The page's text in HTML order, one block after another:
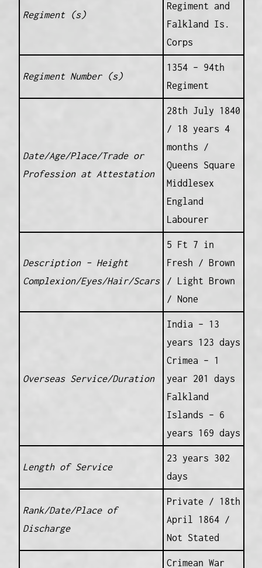
Regiment (s)
Regiment and
Falkland Is.
Corps
Regiment Number (s)
1354 – 94th
Regiment
Date/Age/Place/Trade or
Profession at Attestation
28th July 1840
/ 18 years 4
months /
Queens Square
Middlesex
England
Labourer
Description – Height
Complexion/Eyes/Hair/Scars
5 Ft 7 in
Fresh / Brown
/ Light Brown
/ None
Overseas Service/Duration
India – 13
years 123 days
Crimea – 1
year 201 days
Falkland
Islands – 6
years 169 days
Length of Service
23 years 302
days
Rank/Date/Place of
Discharge
Private / 18th
April 1864 /
Not Stated
Crimean War